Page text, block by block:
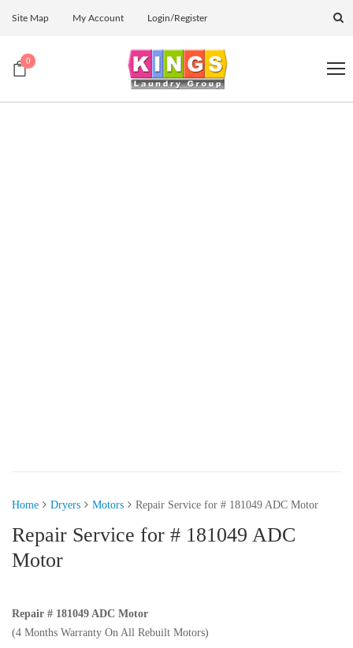
Site Map My Account Login/Register
0
Home Dryers Motors Repair Service for # 181049 ADC Motor
Repair Service for # 181049 ADC
Motor
Repair # 181049 ADC Motor
(4 Months Warranty On All Rebuilt Motors)